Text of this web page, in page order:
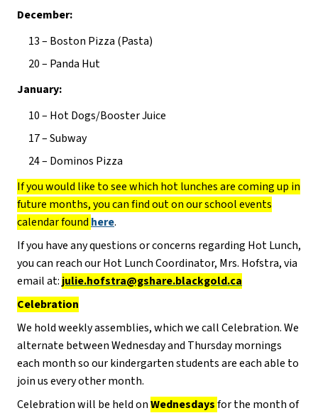
December:
13 – Boston Pizza (Pasta)
20 – Panda Hut
January:
10 – Hot Dogs/Booster Juice
17 – Subway
24 – Dominos Pizza
If you would like to see which hot lunches are coming up in
future months, you can find out on our school events
calendar found here.
If you have any questions or concerns regarding Hot Lunch,
you can reach our Hot Lunch Coordinator, Mrs. Hofstra, via
email at: julie.hofstra@gshare.blackgold.ca
Celebration
We hold weekly assemblies, which we call Celebration. We
alternate between Wednesday and Thursday mornings
each month so our kindergarten students are each able to
join us every other month.
Celebration will be held onWednesdaysfor the month of